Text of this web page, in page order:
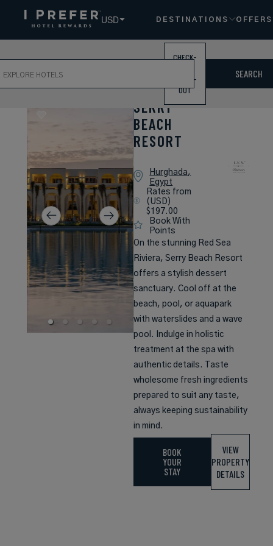
USD DESTINATIONS OFFERS
CHECK-
CHECK-
OUT
SEARCH
SERRY
BEACH
RESORT
Hurghada,
Egypt
Rates from
(USD)
$197.00
Book With
Points
On the stunning Red Sea
Riviera, Serry Beach Resort
offers a stylish dessert
sanctuary. Cool off at the
beach, pool, or aquapark
with waterslides and a wave
pool. Indulge in holistic
treatment at the spa with
authentic details. Taste
wholesome fresh ingredients
prepared to suit any taste,
always keeping sustainability
in mind.
BOOK
YOUR
STAY
VIEW
PROPERTY
DETAILS